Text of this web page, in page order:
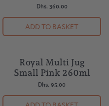
Dhs. 360.00
ADD TO BASKET
BESTSELLER
Royal Multi Jug
Small Pink 260ml
Dhs. 95.00